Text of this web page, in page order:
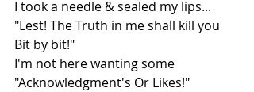
I took a needle & sealed my lips...
"Lest! The Truth in me shall kill you
Bit by bit!"
I'm not here wanting some
"Acknowledgment's Or Likes!"